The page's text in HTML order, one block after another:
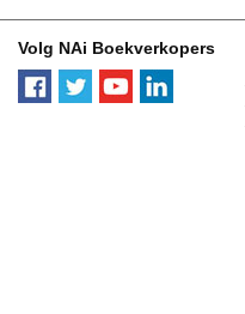
Volg NAi Boekverkopers